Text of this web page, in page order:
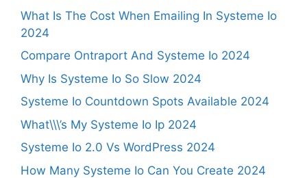
What Is The Cost When Emailing In Systeme Io
2024
Compare Ontraport And Systeme Io 2024
Why Is Systeme Io So Slow 2024
Systeme Io Countdown Spots Available 2024
What\\\’s My Systeme Io Ip 2024
Systeme Io 2.0 Vs WordPress 2024
How Many Systeme Io Can You Create 2024